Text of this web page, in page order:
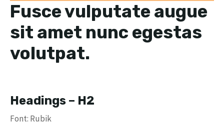
Fusce vulputate augue
sit amet nunc egestas
volutpat.
Headings – H2
Font: Rubik